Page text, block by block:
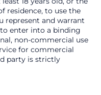
residence, to use the
represent and warrant
enter into a binding
non-commercial use
for commercial
party is strictly